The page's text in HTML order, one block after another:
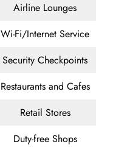
Airline Lounges
Wi-Fi/Internet Service
Security Checkpoints
Restaurants and Cafes
Retail Stores
Duty-free Shops